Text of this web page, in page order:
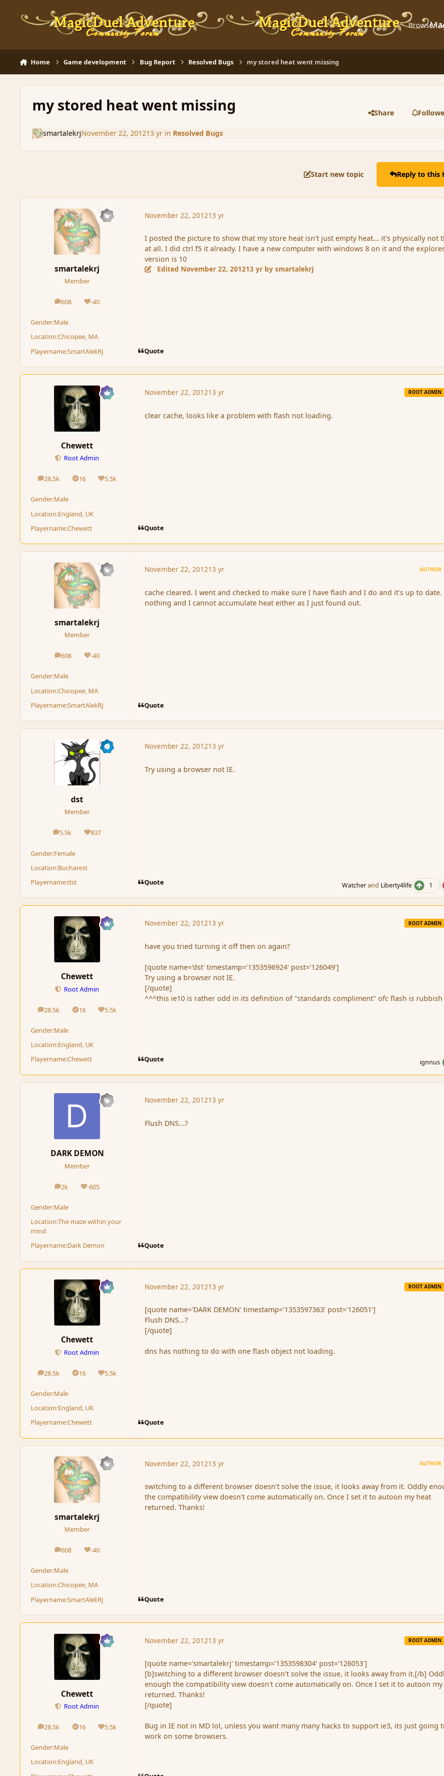
Browse
Home Game development Bug Report Resolved Bugs my stored heat went missing
my stored heat went missing Share
smartalekrjNovember 22, 201213 yrin Resolved Bugs
Start new topic Reply to this
smartalekrj
Member
608
posts -40
Reputation
Gender:Male
Location:Chicopee, MA
Playername:SmartAlekRJ
November 22, 201213 yr
I posted the picture to show that my store heat isn't just empty heat... it's physically not
at all. I did ctrl f5 it already. I have a new computer with windows 8 on it and the
version is 10
Edited November 22, 201213 yr by smartalekrj
Quote
Chewett
Root Admin
28.5k
posts 16
Solutions5.5k
Reputation
Gender:Male
Location:England, UK
Playername:Chewett
November 22, 201213 yr ROOT ADMIN
clear cache, looks like a problem with flash not loading.
Quote
smartalekrj
Member
608
posts -40
Reputation
Gender:Male
Location:Chicopee, MA
Playername:SmartAlekRJ
November 22, 201213 yr AUTHOR
cache cleared. I went and checked to make sure I have flash and I do and it's up to date.
nothing and I cannot accumulate heat either as I just found out.
Quote
dst
Member
5.5k
posts 837
Reputation
Gender:Female
Location:Bucharest
Playername:dst
November 22, 201213 yr
Try using a browser not IE.
Quote Watcherand Liberty4life 1
Chewett
Root Admin
28.5k
posts 16
Solutions5.5k
Reputation
Gender:Male
Location:England, UK
Playername:Chewett
November 22, 201213 yr ROOT ADMIN
have you tried turning it off then on again?
[quote name='dst' timestamp='1353596924' post='126049']
Try using a browser not IE.
[/quote]
^^^this ie10 is rather odd in its definition of "standards compliment" ofc flash is
Quote ignnus
DARK DEMON
Member
2k
posts -605
Reputation
Gender:Male
Location:The maze within your
mind
Playername:Dark Demon
November 22, 201213 yr
Flush DNS...?
Quote
Chewett
Root Admin
28.5k
posts 16
Solutions5.5k
Reputation
Gender:Male
Location:England, UK
Playername:Chewett
November 22, 201213 yr ROOT ADMIN
[quote name='DARK DEMON' timestamp='1353597363' post='126051']
Flush DNS...?
[/quote]
dns has nothing to do with one flash object not loading.
Quote
smartalekrj
Member
608
posts -40
Reputation
Gender:Male
Location:Chicopee, MA
Playername:SmartAlekRJ
November 22, 201213 yr AUTHOR
switching to a different browser doesn't solve the issue, it looks away from it. Oddly
the compatibility view doesn't come automatically on. Once I set it to autoon my heat
returned. Thanks!
Quote
Chewett
Root Admin
28.5k
posts 16
Solutions5.5k
Reputation
Gender:Male
Location:England, UK
November 22, 201213 yr ROOT ADMIN
[quote name='smartalekrj' timestamp='1353598304' post='126053']
[b]switching to a different browser doesn't solve the issue, it looks away from it.[/b]
enough the compatibility view doesn't come automatically on. Once I set it to autoon
returned. Thanks!
[/quote]
Bug in IE not in MD lol, unless you want many many hacks to support ie3, its just going
work on some browsers.